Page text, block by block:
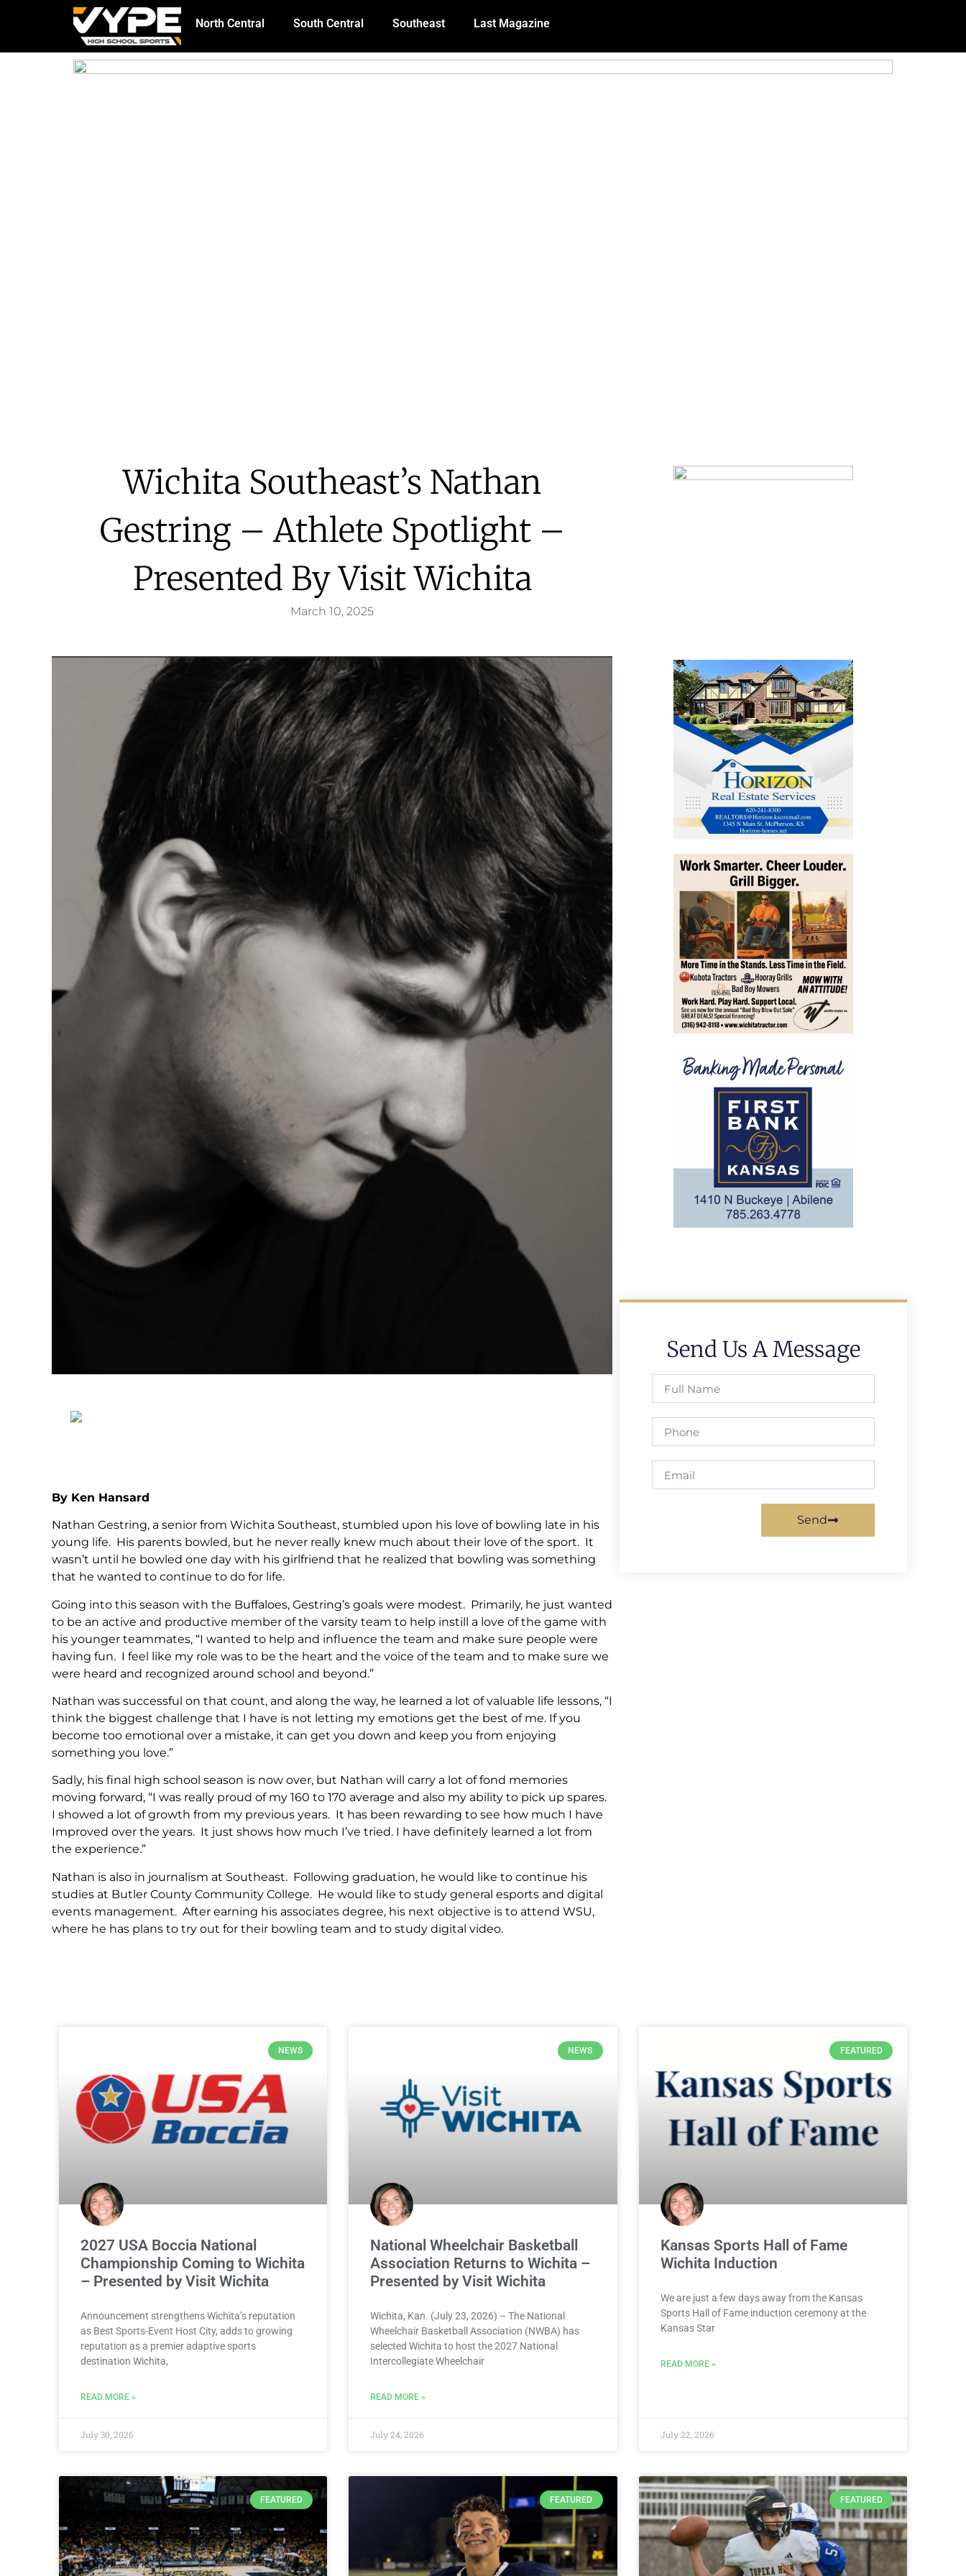
North Central South Central Southeast Last Magazine
Wichita Southeast’s Nathan
Gestring – Athlete Spotlight –
Presented By Visit Wichita
March 10, 2025
By Ken Hansard
Nathan Gestring, a senior from Wichita Southeast, stumbled upon his love of bowling late in his
young life. His parents bowled, but he never really knew much about their love of the sport. It
wasn’t until he bowled one day with his girlfriend that he realized that bowling was something
that he wanted to continue to do for life.
Going into this season with the Buffaloes, Gestring’s goals were modest. Primarily, he just wanted
to be an active and productive member of the varsity team to help instill a love of the game with
his younger teammates, “I wanted to help and influence the team and make sure people were
having fun. I feel like my role was to be the heart and the voice of the team and to make sure we
were heard and recognized around school and beyond.”
Nathan was successful on that count, and along the way, he learned a lot of valuable life lessons, “I
think the biggest challenge that I have is not letting my emotions get the best of me. If you
become too emotional over a mistake, it can get you down and keep you from enjoying
something you love.”
Sadly, his final high school season is now over, but Nathan will carry a lot of fond memories
moving forward, “I was really proud of my 160 to 170 average and also my ability to pick up spares.
I showed a lot of growth from my previous years. It has been rewarding to see how much I have
Improved over the years. It just shows how much I’ve tried. I have definitely learned a lot from
the experience.”
Nathan is also in journalism at Southeast. Following graduation, he would like to continue his
studies at Butler County Community College. He would like to study general esports and digital
events management. After earning his associates degree, his next objective is to attend WSU,
where he has plans to try out for their bowling team and to study digital video.
Send Us A Message
Send
NEWS
2027 USA Boccia National
Championship Coming to Wichita
– Presented by Visit Wichita
Announcement strengthens Wichita’s reputation
as Best Sports-Event Host City, adds to growing
reputation as a premier adaptive sports
destination Wichita,
READ MORE »
July 30, 2026
NEWS
National Wheelchair Basketball
Association Returns to Wichita –
Presented by Visit Wichita
Wichita, Kan. (July 23, 2026) – The National
Wheelchair Basketball Association (NWBA) has
selected Wichita to host the 2027 National
Intercollegiate Wheelchair
READ MORE »
July 24, 2026
FEATURED
Kansas Sports Hall of Fame
Wichita Induction
We are just a few days away from the Kansas
Sports Hall of Fame induction ceremony at the
Kansas Star
READ MORE »
July 22, 2026
FEATURED FEATURED FEATURED